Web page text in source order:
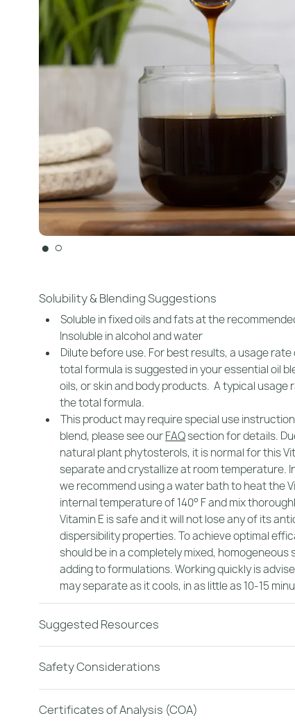
● ○
Solubility & Blending Suggestions
Soluble in fixed oils and fats at the
Insoluble in alcohol and water
Dilute before use. For best results, a usage rate
total formula is suggested in your essential oil
oils, or skin and body products. A typical usage
the total formula.
This product may require special use
blend, please see ourFAQsection for details.
natural plant phytosterols, it is normal for this
separate and crystallize at room temperature.
we recommend using a water bath to heat the
internal temperature of 140° F and mix
Vitamin E is safe and it will not lose any of its
dispersibility properties. To achieve optimal
should be in a completely mixed,
adding to formulations. Working quickly is
may separate as it cools, in as little as 10-15
Suggested Resources
Safety Considerations
Certificates of Analysis (COA)